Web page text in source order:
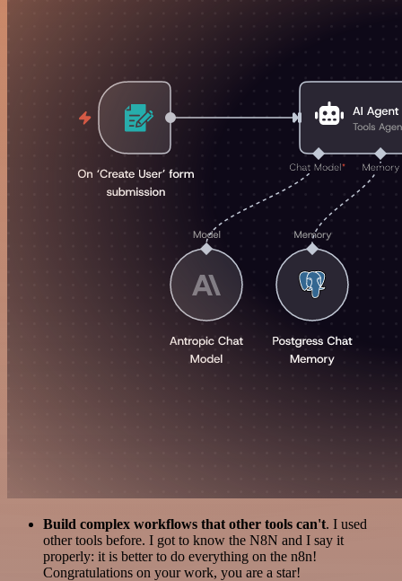
Build complex workflows that other tools can't. I used
other tools before. I got to know the N8N and I say it
properly: it is better to do everything on the n8n!
Congratulations on your work, you are a star!